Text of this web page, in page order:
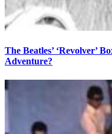
The Beatles’ ‘Revolver’
Adventure?